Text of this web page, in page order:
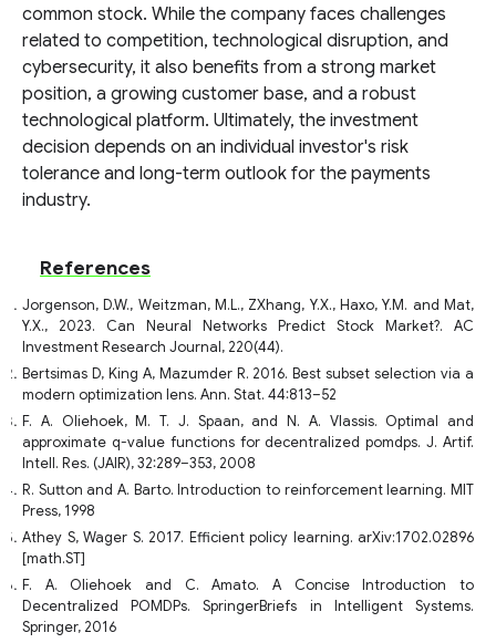
common stock. While the company faces challenges
related to competition, technological disruption, and
cybersecurity, it also benefits from a strong market
position, a growing customer base, and a robust
technological platform. Ultimately, the investment
decision depends on an individual investor's risk
tolerance and long-term outlook for the payments
industry.
References
Jorgenson, D.W., Weitzman, M.L., ZXhang, Y.X., Haxo, Y.M. and Mat,
Y.X., 2023. Can Neural Networks Predict Stock Market?. AC
Investment Research Journal, 220(44).
Bertsimas D, King A, Mazumder R. 2016. Best subset selection via a
modern optimization lens. Ann. Stat. 44:813–52
F. A. Oliehoek, M. T. J. Spaan, and N. A. Vlassis. Optimal and
approximate q-value functions for decentralized pomdps. J. Artif.
Intell. Res. (JAIR), 32:289–353, 2008
R. Sutton and A. Barto. Introduction to reinforcement learning. MIT
Press, 1998
Athey S, Wager S. 2017. Efficient policy learning. arXiv:1702.02896
[math.ST]
F. A. Oliehoek and C. Amato. A Concise Introduction to
Decentralized POMDPs. SpringerBriefs in Intelligent Systems.
Springer, 2016